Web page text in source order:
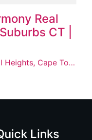
Real
CT |
Sun King Cres, Sonstraal Heights, Cape Town, 7550
Links